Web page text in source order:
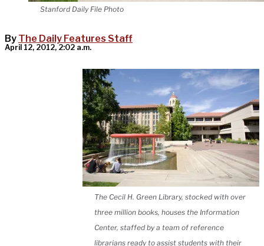
Stanford Daily File Photo
By The Daily Features Staff
April 12, 2012, 2:02 a.m.
The Cecil H. Green Library, stocked with over
three million books, houses the Information
Center, staffed by a team of reference
librarians ready to assist students with their